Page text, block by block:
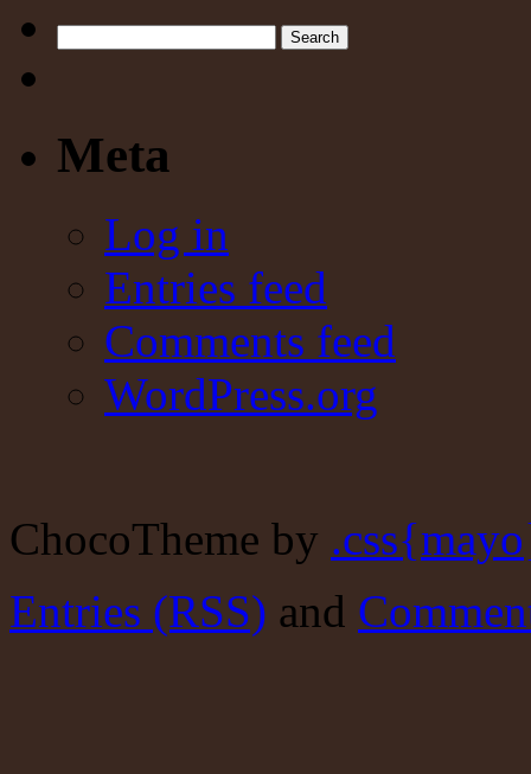
Meta
Log in
Entries feed
Comments feed
WordPress.org
ChocoTheme by
Entries (RSS) and